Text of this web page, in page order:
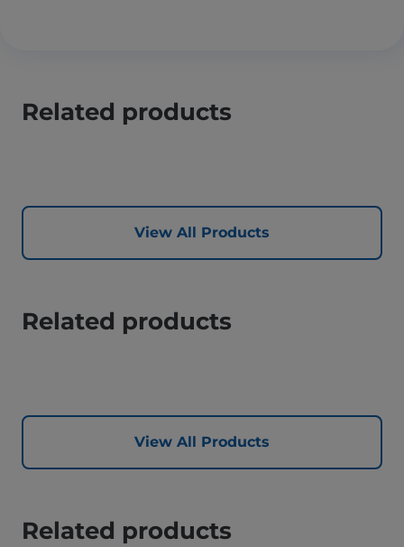
Related products
View All Products
Related products
View All Products
Related products